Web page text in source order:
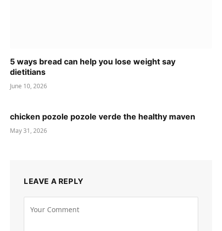
5 ways bread can help you lose weight say
dietitians
June 10, 2026
chicken pozole pozole verde the healthy maven
May 31, 2026
LEAVE A REPLY